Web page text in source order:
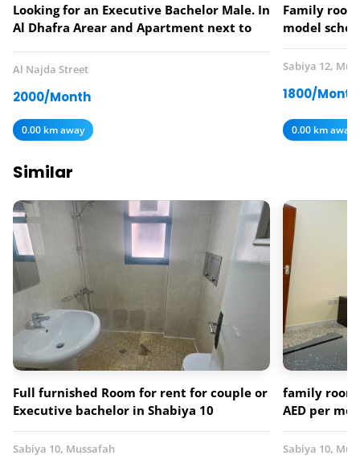
Looking for an Executive Bachelor Male. In
Al Dhafra Arear and Apartment next to
Al Najda Street
2000/Month
0.00 km away
Family
model
Sabiya 12,
1800/Month
0.00 km away
Similar
Full furnished Room for rent for couple or
Executive bachelor in Shabiya 10
Sabiya 10, Mussafah
family room
AED per
Sabiya 10,